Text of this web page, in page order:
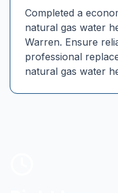
Completed a
natural gas water
Warren. Ensure
professional
natural gas water